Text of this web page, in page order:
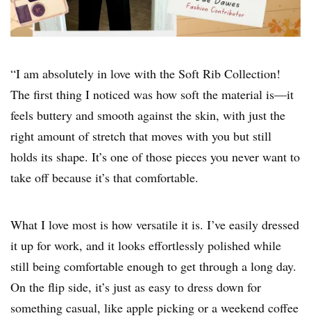
“I am absolutely in love with the Soft Rib Collection!
The first thing I noticed was how soft the material is—it
feels buttery and smooth against the skin, with just the
right amount of stretch that moves with you but still
holds its shape. It’s one of those pieces you never want to
take off because it’s that comfortable.
What I love most is how versatile it is. I’ve easily dressed
it up for work, and it looks effortlessly polished while
still being comfortable enough to get through a long day.
On the flip side, it’s just as easy to dress down for
something casual, like apple picking or a weekend coffee